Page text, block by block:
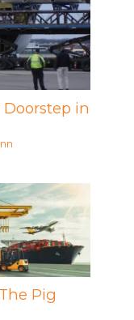
in
Pig